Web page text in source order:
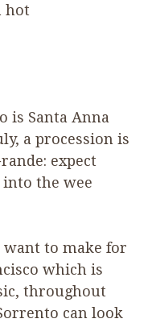
hot
is Santa Anna
a procession is
expect
the wee
to make for
which is
throughout
can look